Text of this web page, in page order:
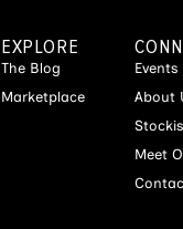
EXPLORE
The Blog
Marketplace
Events
About
Meet